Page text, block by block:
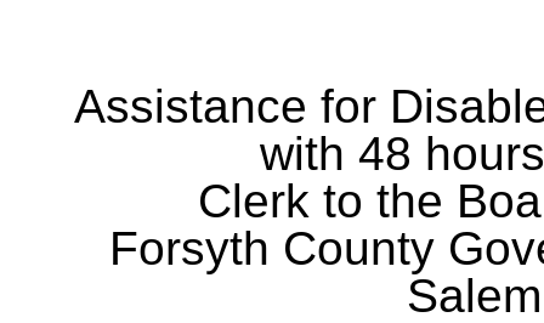
Assistance for
with 48
Clerk to the
Forsyth County